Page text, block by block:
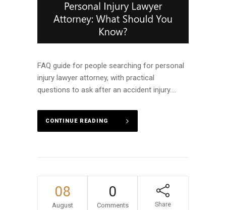
FAQ guide for people searching for personal
injury lawyer attorney, with practical
questions to ask after an accident injury....
CONTINUE READING
08
August
0
Comments Share